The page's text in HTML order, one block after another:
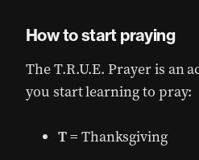
How to start praying
The T.R.U.E. Prayer is an
you start learning to pray:
T= Thanksgiving